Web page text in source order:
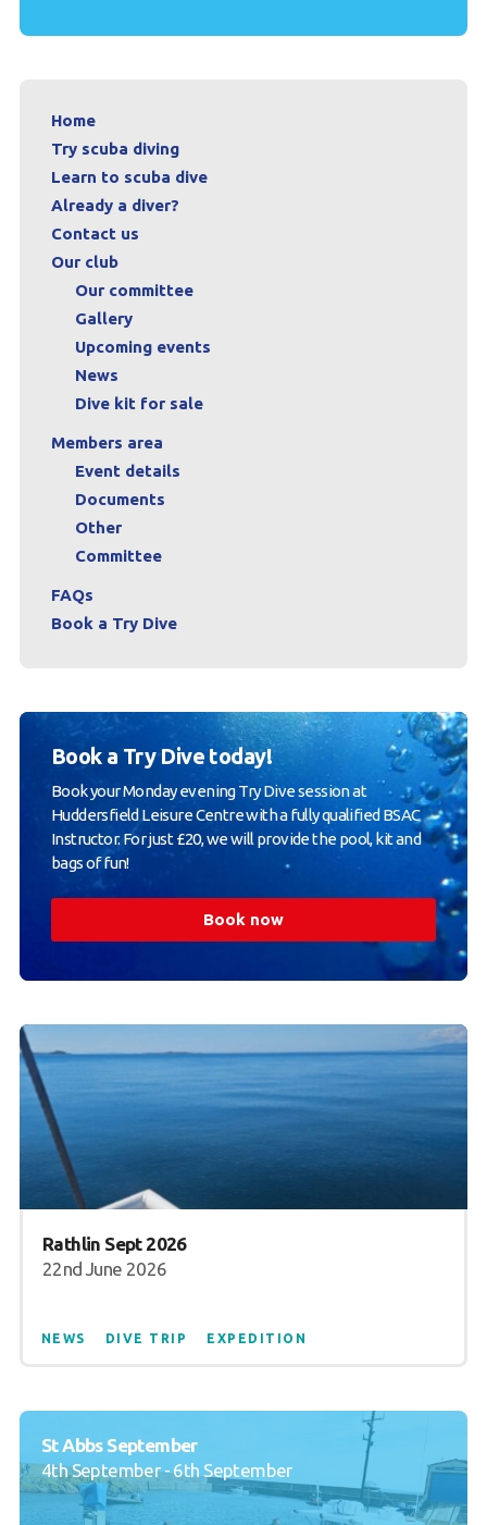
Home
Try scuba diving
Learn to scuba dive
Already a diver?
Contact us
Our club
Our committee
Gallery
Upcoming events
News
Dive kit for sale
Members area
Event details
Documents
Other
Committee
FAQs
Book a Try Dive
Book a Try Dive today!
Book your Monday evening Try Dive session at
Huddersfield Leisure Centre with a fully qualified BSAC
Instructor. For just £20, we will provide the pool, kit and
bags of fun!
Book now
Rathlin Sept 2026
22nd June 2026
NEWS DIVE TRIP EXPEDITION
St Abbs September
4th September - 6th September